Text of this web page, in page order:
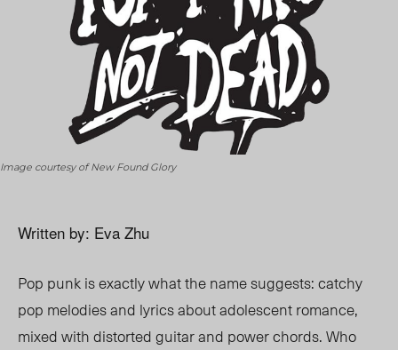
Image courtesy of New Found Glory
Written by: Eva Zhu
Pop punk is exactly what the name suggests: catchy
pop melodies and lyrics about adolescent romance,
mixed with distorted guitar and power chords. Who